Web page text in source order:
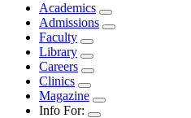
Academics
Admissions
Faculty
Library
Careers
Clinics
Magazine
Info For: